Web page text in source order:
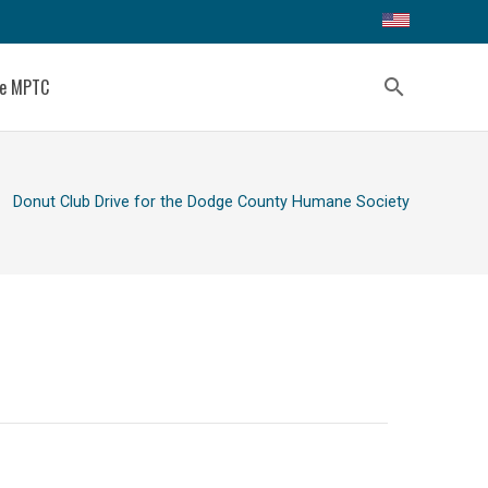
MPTC search
Donut Club Drive for the Dodge County Humane Society